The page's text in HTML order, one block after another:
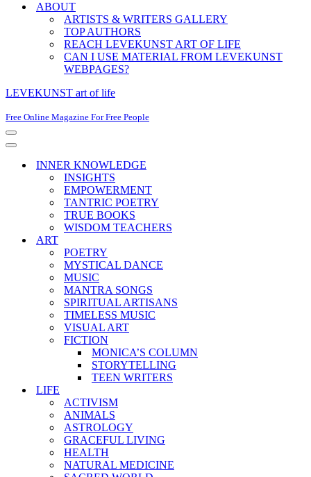
ABOUT
ARTISTS & WRITERS GALLERY
TOP AUTHORS
REACH LEVEKUNST ART OF LIFE
CAN I USE MATERIAL FROM LEVEKUNST
WEBPAGES?
LEVEKUNST art of life
Free Online Magazine For Free People
Navigation
Menu
Navigation
INNER KNOWLEDGE
INSIGHTS
EMPOWERMENT
TANTRIC POETRY
TRUE BOOKS
WISDOM TEACHERS
ART
POETRY
MYSTICAL DANCE
MUSIC
MANTRA SONGS
SPIRITUAL ARTISANS
TIMELESS MUSIC
VISUAL ART
FICTION
MONICA’S COLUMN
STORYTELLING
TEEN WRITERS
LIFE
ACTIVISM
ANIMALS
ASTROLOGY
GRACEFUL LIVING
HEALTH
NATURAL MEDICINE